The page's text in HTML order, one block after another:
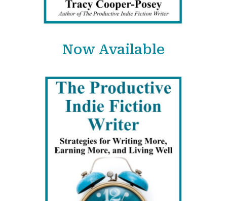
Now Available